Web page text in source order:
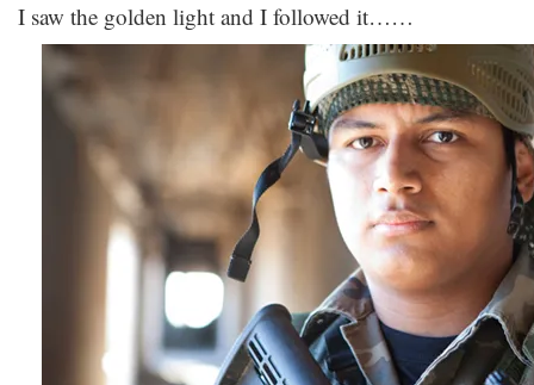
I saw the golden light and I followed it……